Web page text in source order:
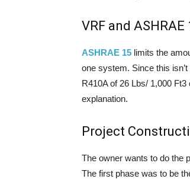
VRF and ASHRAE
ASHRAE 15 limits the
one system. Since this
R410A of 26 Lbs/ 1,000 Ft3
explanation.
Project
The owner wants to do the
The first phase was to be